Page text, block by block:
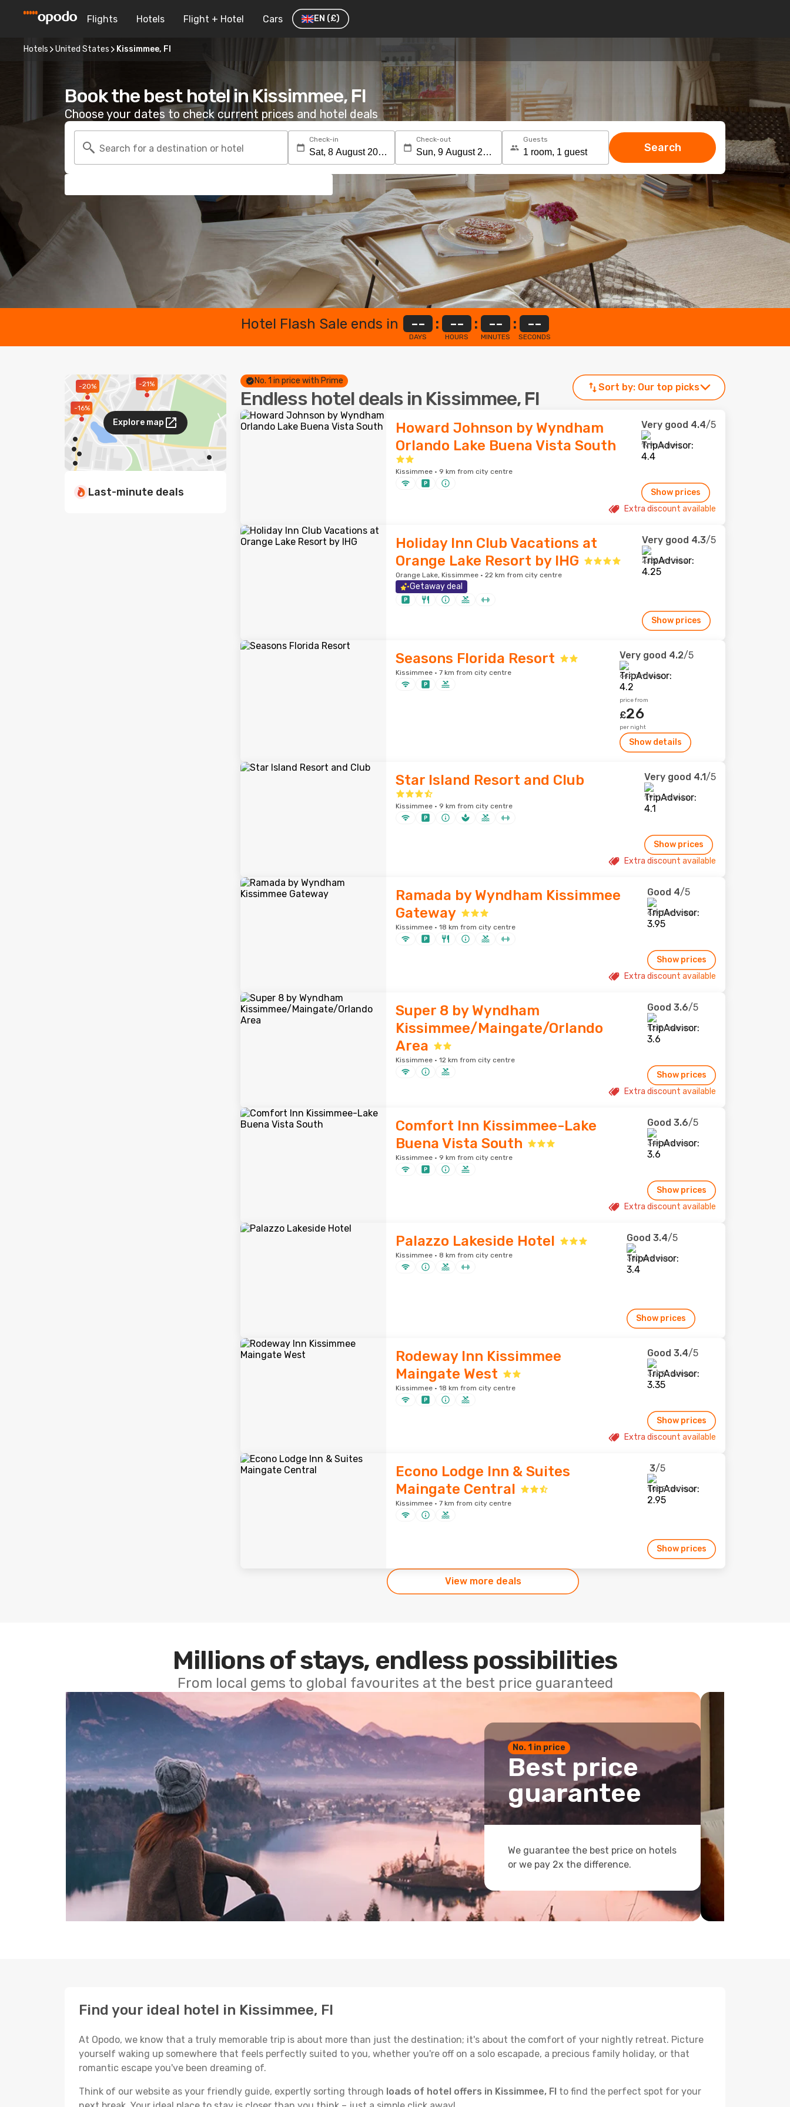
Flights Hotels Flight + Hotel Cars EN (£)
Hotels United States Kissimmee, Fl
Book the best hotel in Kissimmee, Fl
Choose your dates to check current prices and hotel deals
Search for a destination or hotel
Check-in Check-out Guests
Search
Hotel Flash Sale ends in --
DAYS
: --
HOURS
: --
MINUTES
: --
SECONDS
-20% -21%
-16%
Explore map
Last-minute deals
No. 1 in price with Prime
Endless hotel deals in Kissimmee, Fl
Sort by: Our top picks
Howard Johnson by Wyndham
Orlando Lake Buena Vista South
Kissimmee · 9 km from city centre
Very good 4.4/5
199 reviews
Show prices
Extra discount available
Holiday Inn Club Vacations at
Orange Lake Resort by IHG
Orange Lake, Kissimmee · 22 km from city centre
Getaway deal
Very good 4.3/5
2,122 reviews
Show prices
Seasons Florida Resort
Kissimmee · 7 km from city centre
Very good 4.2/5
644 reviews
price from
£26
per night
Show details
Star Island Resort and Club
Kissimmee · 9 km from city centre
Very good 4.1/5
1,961 reviews
Show prices
Extra discount available
Ramada by Wyndham Kissimmee
Gateway
Kissimmee · 18 km from city centre
Good 4/5
6,741 reviews
Show prices
Extra discount available
Super 8 by Wyndham
Kissimmee/Maingate/Orlando
Area
Kissimmee · 12 km from city centre
Good 3.6/5
1,217 reviews
Show prices
Extra discount available
Comfort Inn Kissimmee-Lake
Buena Vista South
Kissimmee · 9 km from city centre
Good 3.6/5
344 reviews
Show prices
Extra discount available
Palazzo Lakeside Hotel
Kissimmee · 8 km from city centre
Good 3.4/5
380 reviews
Show prices
Rodeway Inn Kissimmee
Maingate West
Kissimmee · 18 km from city centre
Good 3.4/5
3,199 reviews
Show prices
Extra discount available
Econo Lodge Inn & Suites
Maingate Central
Kissimmee · 7 km from city centre
3/5
1,055 reviews
Show prices
View more deals
Millions of stays, endless possibilities
From local gems to global favourites at the best price guaranteed
No. 1 in price
Best price
guarantee
We guarantee the best price on hotels
or we pay 2x the difference.
Find your ideal hotel in Kissimmee, Fl
At Opodo, we know that a truly memorable trip is about more than just the destination; it's about the comfort of your nightly retreat. Picture
yourself waking up somewhere that feels perfectly suited to you, whether you're off on a solo escapade, a precious family holiday, or that
romantic escape you've been dreaming of.
Think of our website as your friendly guide, expertly sorting through loads of hotel offers in Kissimmee, Fl to find the perfect spot for your